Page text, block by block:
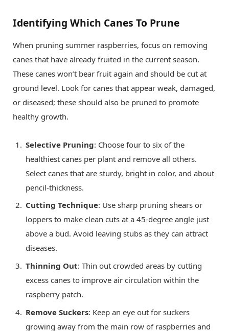
Identifying Which Canes To Prune
When pruning summer raspberries, focus on removing
canes that have already fruited in the current season.
These canes won’t bear fruit again and should be cut at
ground level. Look for canes that appear weak, damaged,
or diseased; these should also be pruned to promote
healthy growth.
Selective Pruning: Choose four to six of the
healthiest canes per plant and remove all others.
Select canes that are sturdy, bright in color, and about
pencil-thickness.
Cutting Technique: Use sharp pruning shears or
loppers to make clean cuts at a 45-degree angle just
above a bud. Avoid leaving stubs as they can attract
diseases.
Thinning Out: Thin out crowded areas by cutting
excess canes to improve air circulation within the
raspberry patch.
Remove Suckers: Keep an eye out for suckers
growing away from the main row of raspberries and